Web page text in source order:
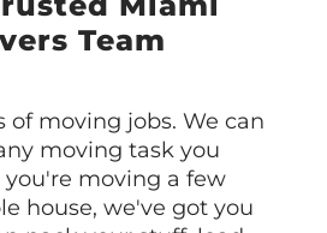
Team
of moving jobs. We can
moving task you
you're moving a few
house, we've got you